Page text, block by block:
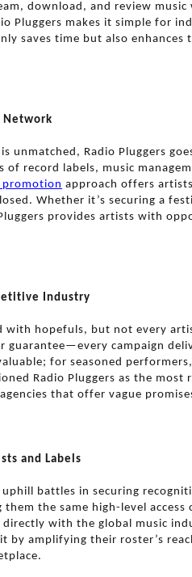
download, and review
Pluggers makes it simple for
saves time but also enhances
Network
unmatched, Radio Pluggers
record labels, music
promotion approach offers
Whether it’s securing a
provides artists with
Industry
with hopefuls, but not every
guarantee—every campaign
for seasoned
Radio Pluggers as the
that offer vague
and Labels
battles in securing
the same high-level access
with the global music
by amplifying their roster’s